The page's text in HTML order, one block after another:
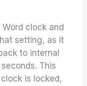
clock and
setting, as it
to internal
This
is locked,